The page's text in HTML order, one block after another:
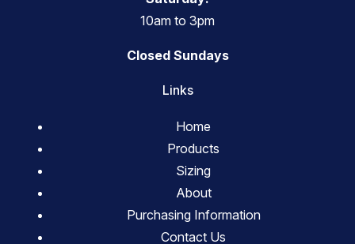
10am to 3pm
Closed Sundays
Links
Home
Products
Sizing
About
Purchasing Information
Contact Us